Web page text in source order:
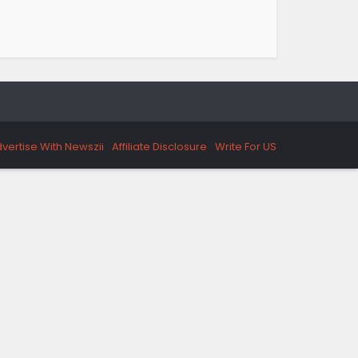
With Newszii Affiliate Disclosure Write For US